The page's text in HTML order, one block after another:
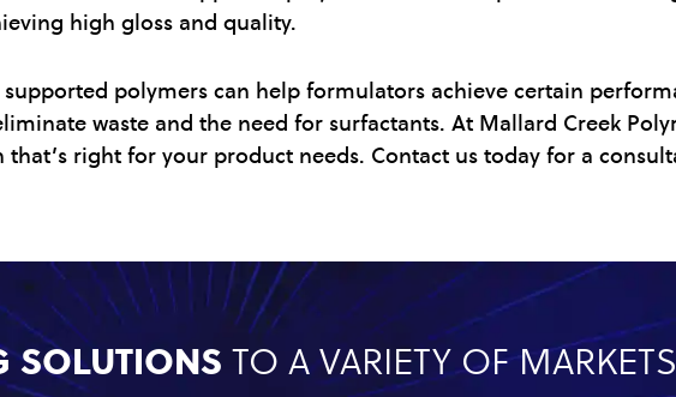
high gloss and quality.
polymers can help formulators achieve certain
waste and the need for surfactants. At Mallard Creek
right for your product needs. Contact us today for a
SOLUTIONSTO A VARIETY OF MARKETS